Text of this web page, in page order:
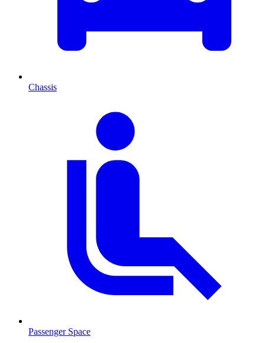
Chassis
Passenger Space